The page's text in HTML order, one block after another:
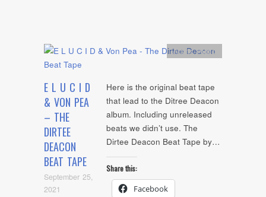
E L U C I D
& VON PEA
– THE
DIRTEE
DEACON
BEAT TAPE
September 25,
2021
Artists,Audio
Here is the original beat tape
that lead to the Ditree Deacon
album. Including unreleased
beats we didn’t use. The
Dirtee Deacon Beat Tape by…
Share this:
Facebook